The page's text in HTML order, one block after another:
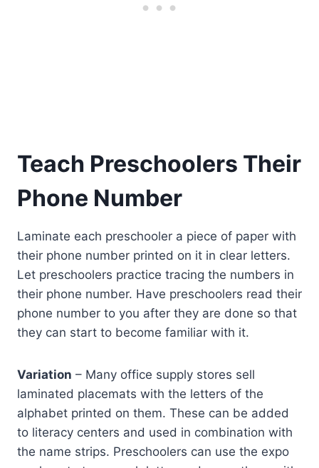
Teach Preschoolers Their
Phone Number
Laminate each preschooler a piece of paper with
their phone number printed on it in clear letters.
Let preschoolers practice tracing the numbers in
their phone number. Have preschoolers read their
phone number to you after they are done so that
they can start to become familiar with it.
Variation – Many office supply stores sell
laminated placemats with the letters of the
alphabet printed on them. These can be added
to literacy centers and used in combination with
the name strips. Preschoolers can use the expo